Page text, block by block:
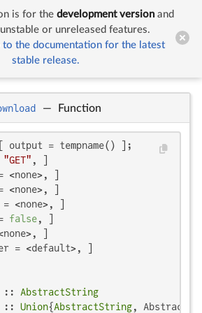
 
— Function
output = tempname() ];
"GET" , ]
<none>, ]
<none>, ]
<none>, ]
false, ]
]
= <default>, ]
::
AbstractString
::
Union{AbstractString,
is for the development versionand
or unreleased features.
the documentation for the latest
stable release.